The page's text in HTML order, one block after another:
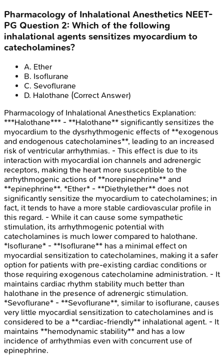
Pharmacology of Inhalational Anesthetics NEET-
PG Question 2: Which of the following
inhalational agents sensitizes myocardium to
catecholamines?
A. Ether
B. Isoflurane
C. Sevoflurane
D. Halothane (Correct Answer)
Pharmacology of Inhalational Anesthetics Explanation:
***Halothane*** - **Halothane** significantly sensitizes the
myocardium to the dysrhythmogenic effects of **exogenous
and endogenous catecholamines**, leading to an increased
risk of ventricular arrhythmias. - This effect is due to its
interaction with myocardial ion channels and adrenergic
receptors, making the heart more susceptible to the
arrhythmogenic actions of **norepinephrine** and
**epinephrine**. *Ether* - **Diethylether** does not
significantly sensitize the myocardium to catecholamines; in
fact, it tends to have a more stable cardiovascular profile in
this regard. - While it can cause some sympathetic
stimulation, its arrhythmogenic potential with
catecholamines is much lower compared to halothane.
*Isoflurane* - **Isoflurane** has a minimal effect on
myocardial sensitization to catecholamines, making it a safer
option for patients with pre-existing cardiac conditions or
those requiring exogenous catecholamine administration. - It
maintains cardiac rhythm stability much better than
halothane in the presence of adrenergic stimulation.
*Sevoflurane* - **Sevoflurane**, similar to isoflurane, causes
very little myocardial sensitization to catecholamines and is
considered to be a **cardiac-friendly** inhalational agent. - It
maintains **hemodynamic stability** and has a low
incidence of arrhythmias even with concurrent use of
epinephrine.